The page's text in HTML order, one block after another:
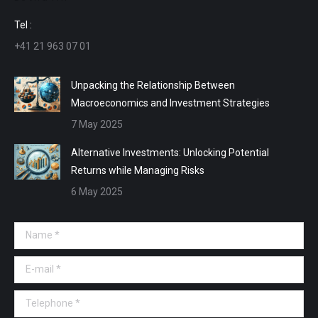
window
Tel :
+41 21 963 07 01
Unpacking the Relationship Between
Macroeconomics and Investment Strategies
7 May 2025
Alternative Investments: Unlocking Potential
Returns while Managing Risks
6 May 2025
Name *
E-mail *
Telephone *